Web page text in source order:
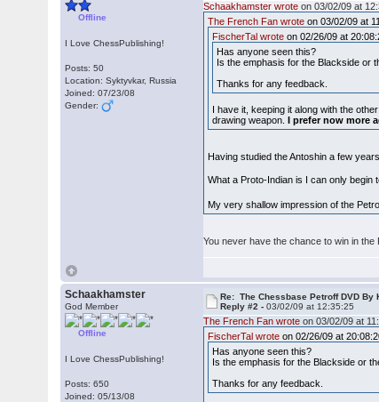
Offline
I Love ChessPublishing!
Posts: 50
Location: Syktyvkar, Russia
Joined: 07/23/08
Gender:
Schaakhamster wrote on 03/02/09 at
The French Fan wrote on 03/02/09 at
FischerTal wrote on 02/26/09 at
Has anyone seen this?
Is the emphasis for the Blackside or
Thanks for any feedback.
I have it, keeping it along with the
drawing weapon.I prefer now more
Having studied the Antoshin a few
What a Proto-Indian is I can only
My very shallow impression of the
You never have the chance to win in
Schaakhamster
God Member
Offline
I Love ChessPublishing!
Posts: 650
Joined: 05/13/08
Re: The Chessbase Petroff DVD By
Reply #2 -03/02/09 at 12:35:25
The French Fan wrote on 03/02/09 at
FischerTal wrote on 02/26/09 at
Has anyone seen this?
Is the emphasis for the Blackside or
Thanks for any feedback.